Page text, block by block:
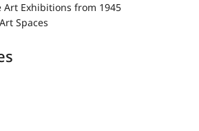
Art Exhibitions from 1945
Spaces